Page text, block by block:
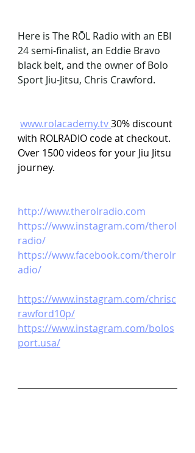
Here is The RŌL Radio with an EBI
24 semi-finalist, an Eddie Bravo
black belt, and the owner of Bolo
Sport Jiu-Jitsu, Chris Crawford.
www.rolacademy.tv30% discount
with ROLRADIO code at checkout.
Over 1500 videos for your Jiu Jitsu
journey.
http://www.therolradio.com
https://www.instagram.com/therol
radio/
https://www.facebook.com/therolr
adio/
https://www.instagram.com/chrisc
rawford10p/
https://www.instagram.com/bolos
port.usa/